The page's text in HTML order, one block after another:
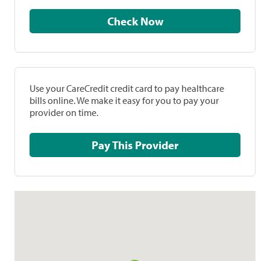
Check Now
Use your CareCredit credit card to pay healthcare
bills online. We make it easy for you to pay your
provider on time.
Pay This Provider